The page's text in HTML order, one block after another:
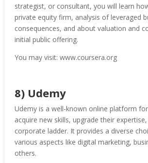
strategist, or consultant, you will learn
private equity firm, analysis of leveraged
consequences, and about valuation and
initial public offering.
You may visit: www.coursera.org
8) Udemy
Udemy is a well-known online platform
acquire new skills, upgrade their
corporate ladder. It provides a diverse
various aspects like digital marketing,
others.